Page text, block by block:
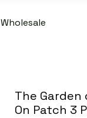
Wholesale
The
On Patch 3